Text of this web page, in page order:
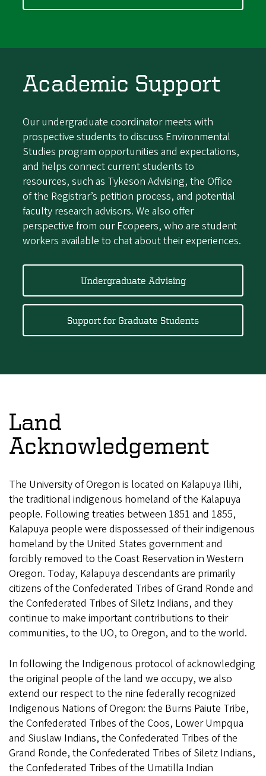
Academic Support
Our undergraduate coordinator meets with
prospective students to discuss Environmental
Studies program opportunities and expectations,
and helps connect current students to
resources, such as Tykeson Advising, the Office
of the Registrar’s petition process, and potential
faculty research advisors. We also offer
perspective from our Ecopeers, who are student
workers available to chat about their experiences.
Undergraduate Advising
Support for Graduate Students
Land
Acknowledgement
The University of Oregon is located on Kalapuya Ilihi,
the traditional indigenous homeland of the Kalapuya
people. Following treaties between 1851 and 1855,
Kalapuya people were dispossessed of their indigenous
homeland by the United States government and
forcibly removed to the Coast Reservation in Western
Oregon. Today, Kalapuya descendants are primarily
citizens of the Confederated Tribes of Grand Ronde and
the Confederated Tribes of Siletz Indians, and they
continue to make important contributions to their
communities, to the UO, to Oregon, and to the world.
In following the Indigenous protocol of acknowledging
the original people of the land we occupy, we also
extend our respect to the nine federally recognized
Indigenous Nations of Oregon: the Burns Paiute Tribe,
the Confederated Tribes of the Coos, Lower Umpqua
and Siuslaw Indians, the Confederated Tribes of the
Grand Ronde, the Confederated Tribes of Siletz Indians,
the Confederated Tribes of the Umatilla Indian